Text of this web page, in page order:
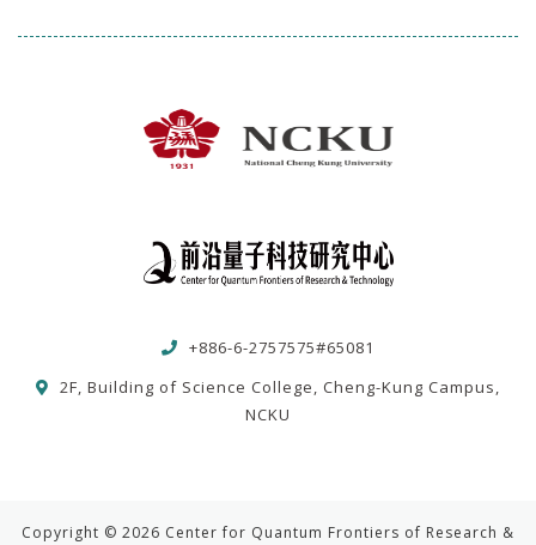
+886-6-2757575#65081
2F, Building of Science College, Cheng-Kung Campus,
NCKU
Copyright © 2026 Center for Quantum Frontiers of Research &